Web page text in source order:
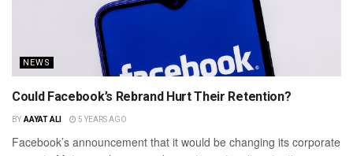
NEWS
Could Facebook’s Rebrand Hurt Their Retention?
BY AAYAT ALI 5 YEARS AGO
Facebook’s announcement that it would be changing its corporate